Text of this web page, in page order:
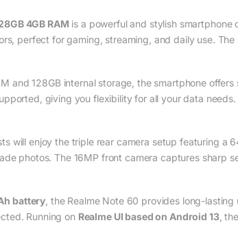
4GB RAM is a powerful and stylish smartphone
perfect for gaming, streaming, and daily use.
and 128GB internal storage, the smartphone
giving you flexibility for all your data needs.
will enjoy the triple rear camera setup featuring a
photos. The 16MP front camera captures sharp
battery , the Realme Note 60 provides long-
Running on Realme UI based on Android 13,